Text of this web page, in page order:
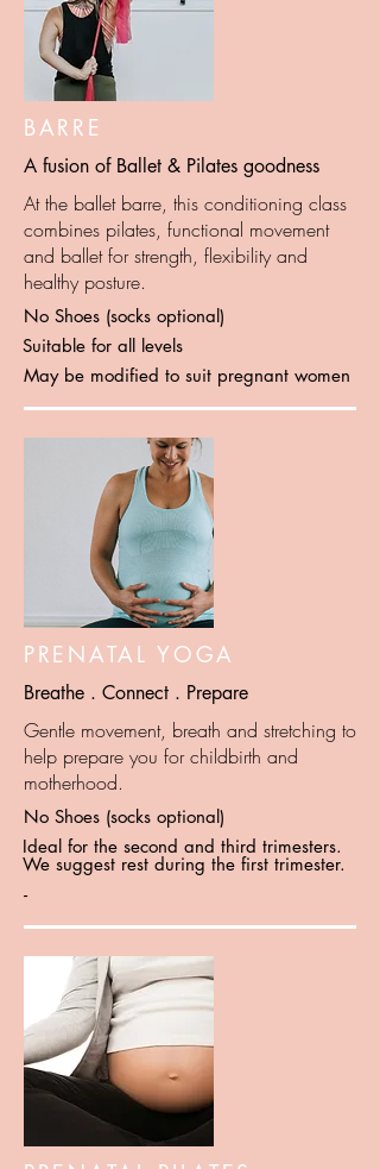
BARRE
A fusion of Ballet & Pilates goodness
At the ballet barre, this conditioning class
combines pilates, functional movement
and ballet for strength, flexibility and
healthy posture.
No Shoes (socks optional)
Suitable for all levels
May be modified to suit pregnant women
PRENATAL YOGA
Breathe . Connect . Prepare
Gentle movement, breath and stretching to
help prepare you for childbirth and
motherhood.
No Shoes (socks optional)
Ideal for the second and third trimesters.
We suggest rest during the first trimester.
-